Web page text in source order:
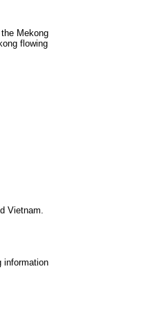
Mekong
flowing
Vietnam.
information